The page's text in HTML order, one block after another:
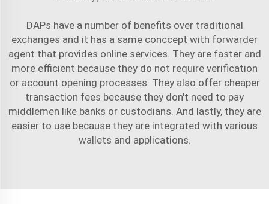
DAPs have a number of benefits over traditional
exchanges and it has a same conccept with forwarder
agent that provides online services. They are faster and
more efficient because they do not require verification
or account opening processes. They also offer cheaper
transaction fees because they don't need to pay
middlemen like banks or custodians. And lastly, they are
easier to use because they are integrated with various
wallets and applications.